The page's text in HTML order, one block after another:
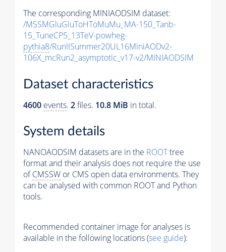
The corresponding MINIAODSIM dataset:
/MSSMGluGluToHToMuMu_MA-150_Tanb-
15_TuneCP5_13TeV-powheg-
pythia8/RunIISummer20UL16MiniAODv2-
106X_mcRun2_asymptotic_v17-v2/MINIAODSIM
Dataset characteristics
4600 events. 2files. 10.8 MiB in total.
System details
NANOAODSIM datasets are in the ROOTtree
format and their analysis does not require the use
ofCMSSW or CMS open data environments. They
can be analysed with common ROOT and Python
tools.
Recommended container image for analyses is
available in the following locations (see guide):